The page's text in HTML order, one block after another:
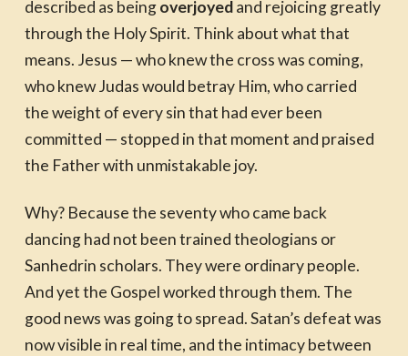
described as beingoverjoyedand rejoicing greatly
through the Holy Spirit. Think about what that
means. Jesus — who knew the cross was coming,
who knew Judas would betray Him, who carried
the weight of every sin that had ever been
committed — stopped in that moment and praised
the Father with unmistakable joy.
Why? Because the seventy who came back
dancing had not been trained theologians or
Sanhedrin scholars. They were ordinary people.
And yet the Gospel worked through them. The
good news was going to spread. Satan’s defeat was
now visible in real time, and the intimacy between